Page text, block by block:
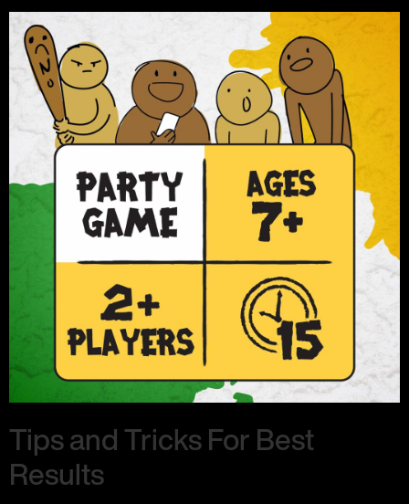
Tips and Tricks For Best
Results